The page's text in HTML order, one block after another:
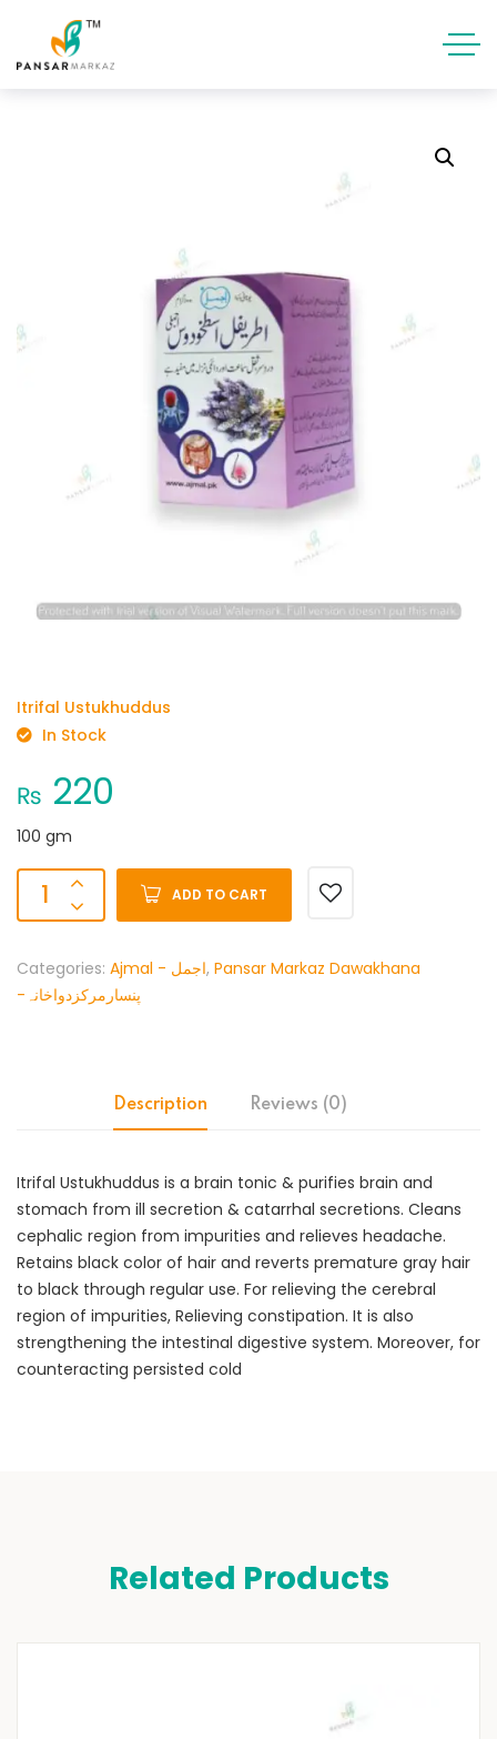
Itrifal Ustukhuddus
In Stock
₨ 220
100 gm
ADD TO CART
Categories: Ajmal - اجمل, Pansar Markaz Dawakhana
-پنسارمرکزدواخانہ
Description Reviews (0)
Itrifal Ustukhuddus is a brain tonic & purifies brain and
stomach from ill secretion & catarrhal secretions. Cleans
cephalic region from impurities and relieves headache.
Retains black color of hair and reverts premature gray hair
to black through regular use. For relieving the cerebral
region of impurities, Relieving constipation. It is also
strengthening the intestinal digestive system. Moreover, for
counteracting persisted cold
Related Products